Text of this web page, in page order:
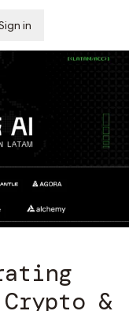
in
Crypto &